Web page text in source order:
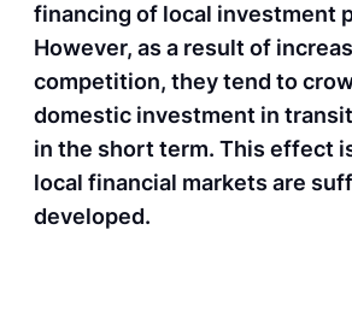
financing of local investment
However, as a result of
competition, they tend to
domestic investment in
in the short term. This effect
local financial markets are
developed.